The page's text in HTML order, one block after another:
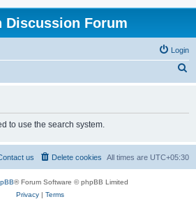
Discussion Forum
Login
h
to use the search system.
All times are UTC+05:30
Delete cookies
us
® Forum Software © phpBB Limited
Privacy| Terms